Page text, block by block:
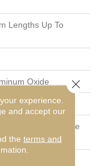
Lengths Up To
Oxide
Below
Down|Staple
Down
experience.
and accept our
the terms and
Close